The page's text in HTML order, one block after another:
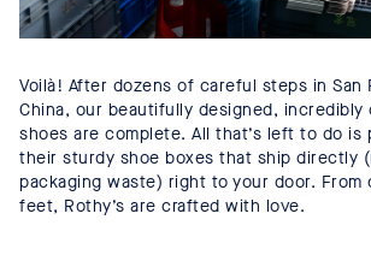
Voilà! After dozens of careful steps in San
China, our beautifully designed, incredibly
shoes are complete. All that’s left to do is
their sturdy shoe boxes that ship directly
packaging waste) right to your door. From
feet, Rothy’s are crafted with love.